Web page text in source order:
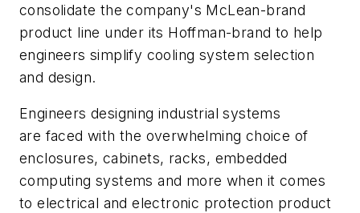
consolidate the company's McLean-brand
product line under its Hoffman-brand to help
engineers simplify cooling system selection
and design.
Engineers designing industrial systems
are faced with the overwhelming choice of
enclosures, cabinets, racks, embedded
computing systems and more when it comes
toelectrical and electronic protection product